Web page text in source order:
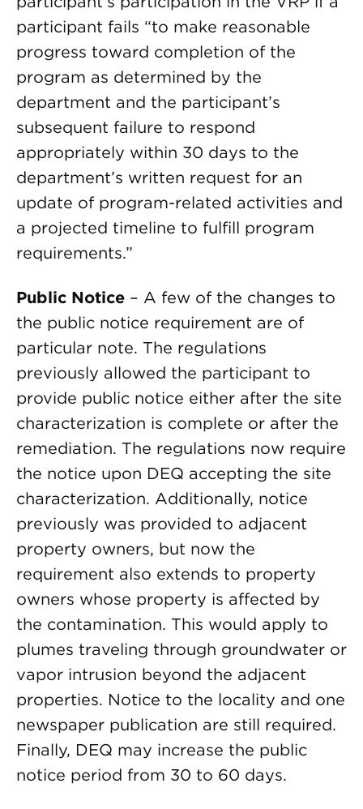
participant fails “to make reasonable
progress toward completion of the
program as determined by the
department and the participant’s
subsequent failure to respond
appropriately within 30 days to the
department’s written request for an
update of program-related activities and
a projected timeline to fulfill program
requirements.”
Public Notice – A few of the changes to
the public notice requirement are of
particular note. The regulations
previously allowed the participant to
provide public notice either after the site
characterization is complete or after the
remediation. The regulations now require
the notice upon DEQ accepting the site
characterization. Additionally, notice
previously was provided to adjacent
property owners, but now the
requirement also extends to property
owners whose property is affected by
the contamination. This would apply to
plumes traveling through groundwater or
vapor intrusion beyond the adjacent
properties. Notice to the locality and one
newspaper publication are still required.
Finally, DEQ may increase the public
notice period from 30 to 60 days.